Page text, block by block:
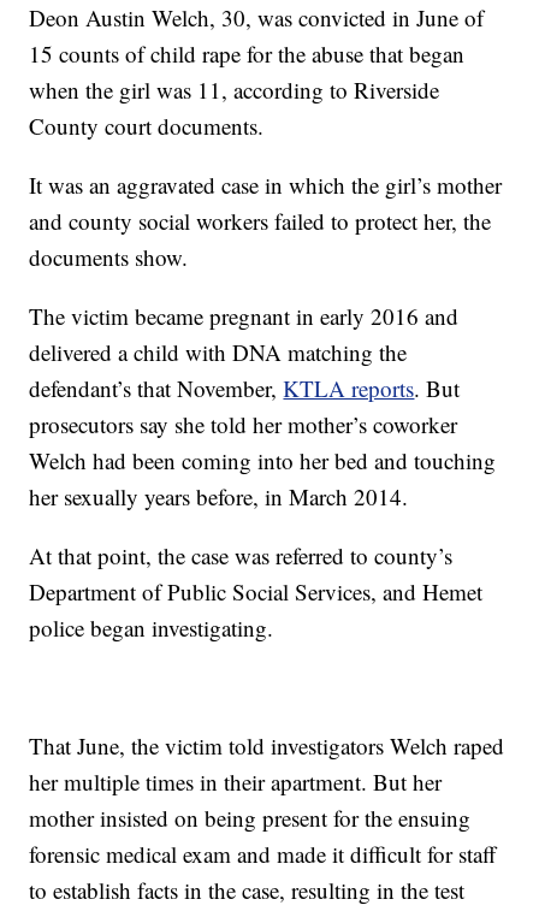
Deon Austin Welch, 30, was convicted in June of
15 counts of child rape for the abuse that began
when the girl was 11, according to Riverside
County court documents.
It was an aggravated case in which the girl’s mother
and county social workers failed to protect her, the
documents show.
The victim became pregnant in early 2016 and
delivered a child with DNA matching the
defendant’s that November,KTLA reports. But
prosecutors say she told her mother’s coworker
Welch had been coming into her bed and touching
her sexually years before, in March 2014.
At that point, the case was referred to county’s
Department of Public Social Services, and Hemet
police began investigating.
That June, the victim told investigators Welch raped
her multiple times in their apartment. But her
mother insisted on being present for the ensuing
forensic medical exam and made it difficult for staff
to establish facts in the case, resulting in the test